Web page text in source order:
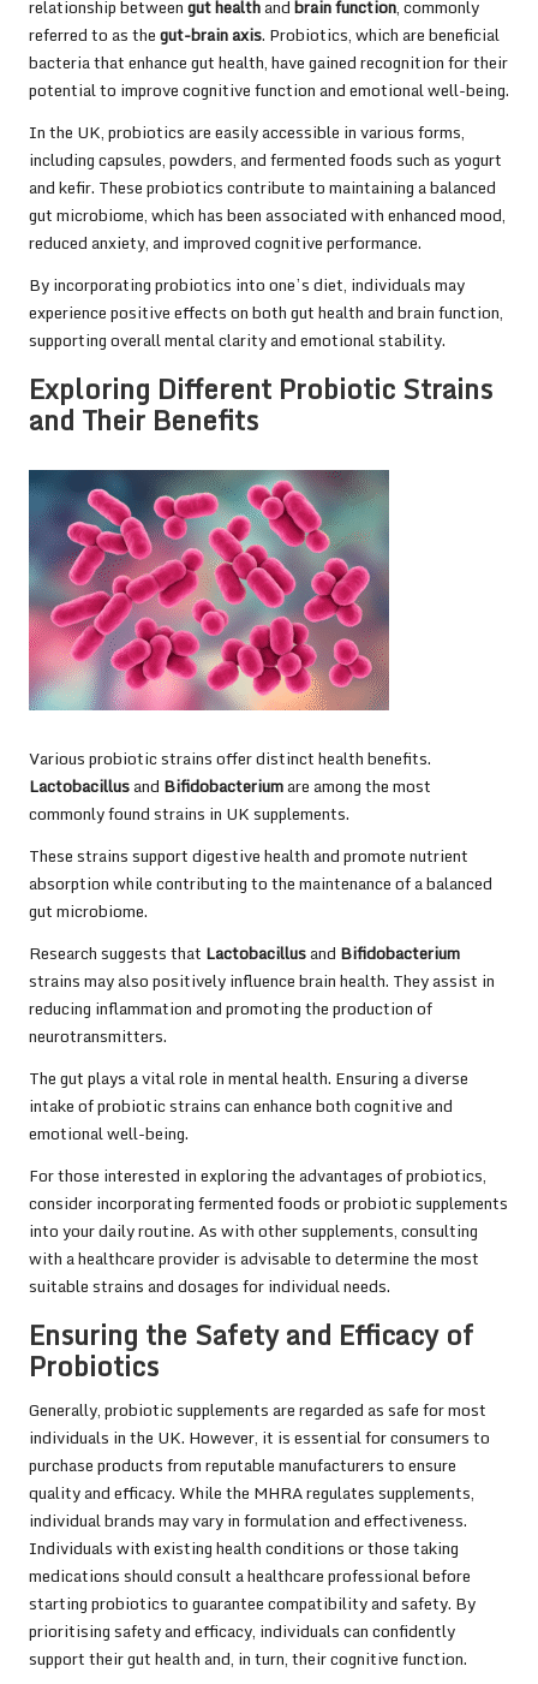
relationship betweengut healthandbrain function, commonly
referred to as thegut-brain axis. Probiotics, which are beneficial
bacteria that enhance gut health, have gained recognition for their
potential to improve cognitive function and emotional well-being.
In the UK, probiotics are easily accessible in various forms,
including capsules, powders, and fermented foods such as yogurt
and kefir. These probiotics contribute to maintaining a balanced
gut microbiome, which has been associated with enhanced mood,
reduced anxiety, and improved cognitive performance.
By incorporating probiotics into one’s diet, individuals may
experience positive effects on both gut health and brain function,
supporting overall mental clarity and emotional stability.
Exploring Different Probiotic Strains
and Their Benefits
Various probiotic strains offer distinct health benefits.
Lactobacillusand Bifidobacteriumare among the most
commonly found strains in UK supplements.
These strains support digestive health and promote nutrient
absorption while contributing to the maintenance of a balanced
gut microbiome.
Research suggests that Lactobacillusand Bifidobacterium
strains may also positively influence brain health. They assist in
reducing inflammation and promoting the production of
neurotransmitters.
The gut plays a vital role in mental health. Ensuring a diverse
intake of probiotic strains can enhance both cognitive and
emotional well-being.
For those interested in exploring the advantages of probiotics,
consider incorporating fermented foods or probiotic supplements
into your daily routine. As with other supplements, consulting
with a healthcare provider is advisable to determine the most
suitable strains and dosages for individual needs.
Ensuring the Safety and Efficacy of
Probiotics
Generally, probiotic supplements are regarded as safe for most
individuals in the UK. However, it is essential for consumers to
purchase products from reputable manufacturers to ensure
quality and efficacy. While the MHRA regulates supplements,
individual brands may vary in formulation and effectiveness.
Individuals with existing health conditions or those taking
medications should consult a healthcare professional before
starting probiotics to guarantee compatibility and safety. By
prioritising safety and efficacy, individuals can confidently
support their gut health and, in turn, their cognitive function.